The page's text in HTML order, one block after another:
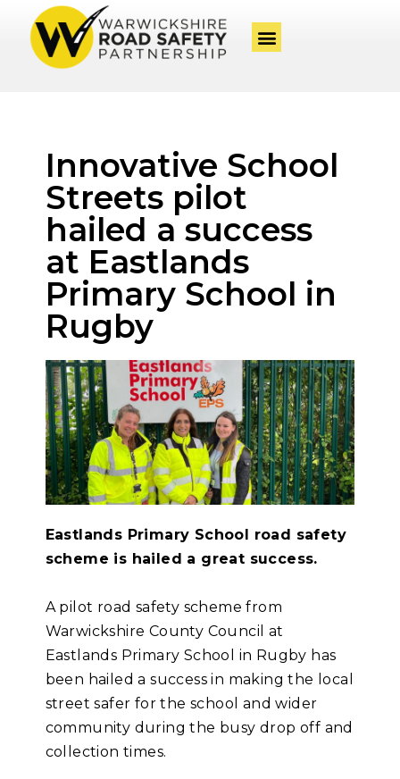
Innovative School
Streets pilot
hailed a success
at Eastlands
Primary School in
Rugby
Eastlands Primary School road safety
scheme is hailed a great success.
A pilot road safety scheme from
Warwickshire County Council at
Eastlands Primary School in Rugby has
been hailed a success in making the local
street safer for the school and wider
community during the busy drop off and
collection times.